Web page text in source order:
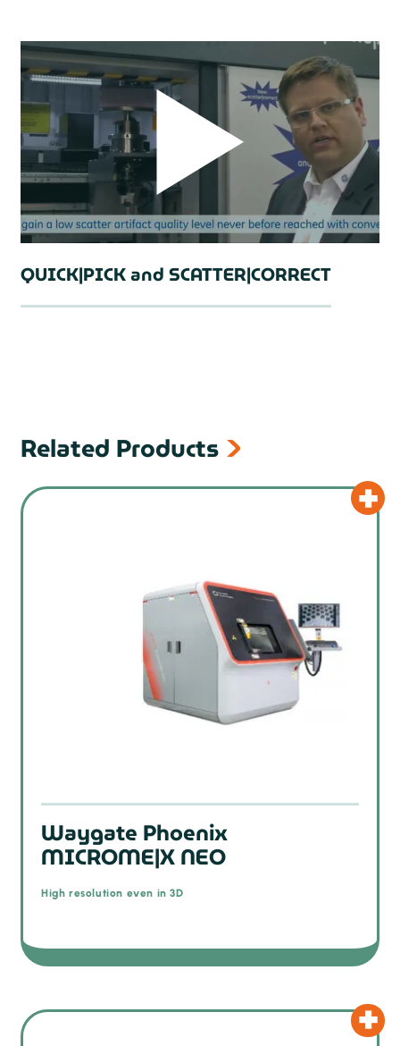
QUICK|PICK and SCATTER|CORRECT
Related Products
Waygate Phoenix
MICROME|X NEO
High resolution even in 3D